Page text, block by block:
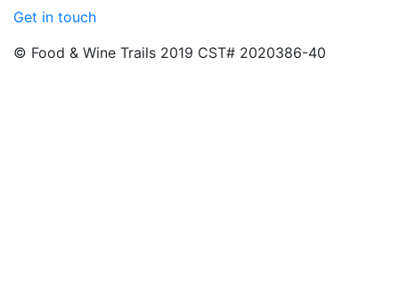
Get in touch
© Food & Wine Trails 2019 CST# 2020386-40